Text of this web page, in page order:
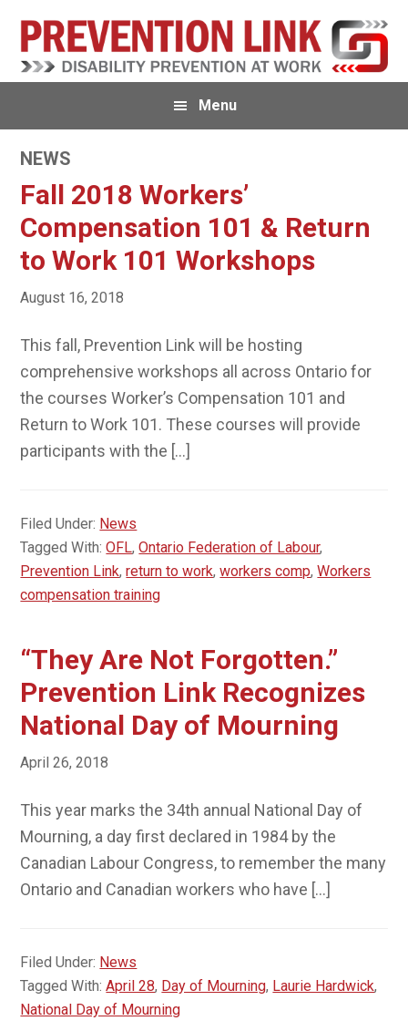
primary
main
primary
Menu
NEWS
Fall 2018 Workers’
Compensation 101 & Return
to Work 101 Workshops
August 16, 2018
This fall, Prevention Link will be hosting
comprehensive workshops all across Ontario for
the courses Worker’s Compensation 101 and
Return to Work 101. These courses will provide
participants with the […]
Filed Under: News
Tagged With:OFL,Ontario Federation of Labour,
Prevention Link,return to work,workers comp,Workers
compensation training
“They Are Not Forgotten.”
Prevention Link Recognizes
National Day of Mourning
April 26, 2018
This year marks the 34th annual National Day of
Mourning, a day first declared in 1984 by the
Canadian Labour Congress, to remember the many
Ontario and Canadian workers who have […]
Filed Under: News
Tagged With:April 28, Day of Mourning, Laurie Hardwick,
National Day of Mourning